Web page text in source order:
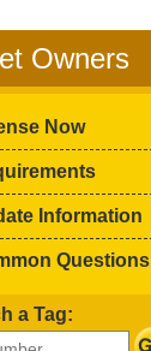
Owners
Now
Information
Questions
a Tag: